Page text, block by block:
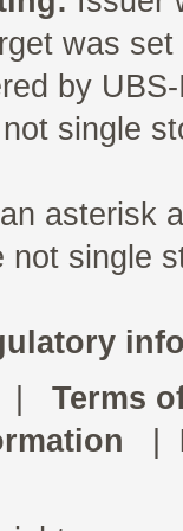
was
by
single
asterisk
single
Terms